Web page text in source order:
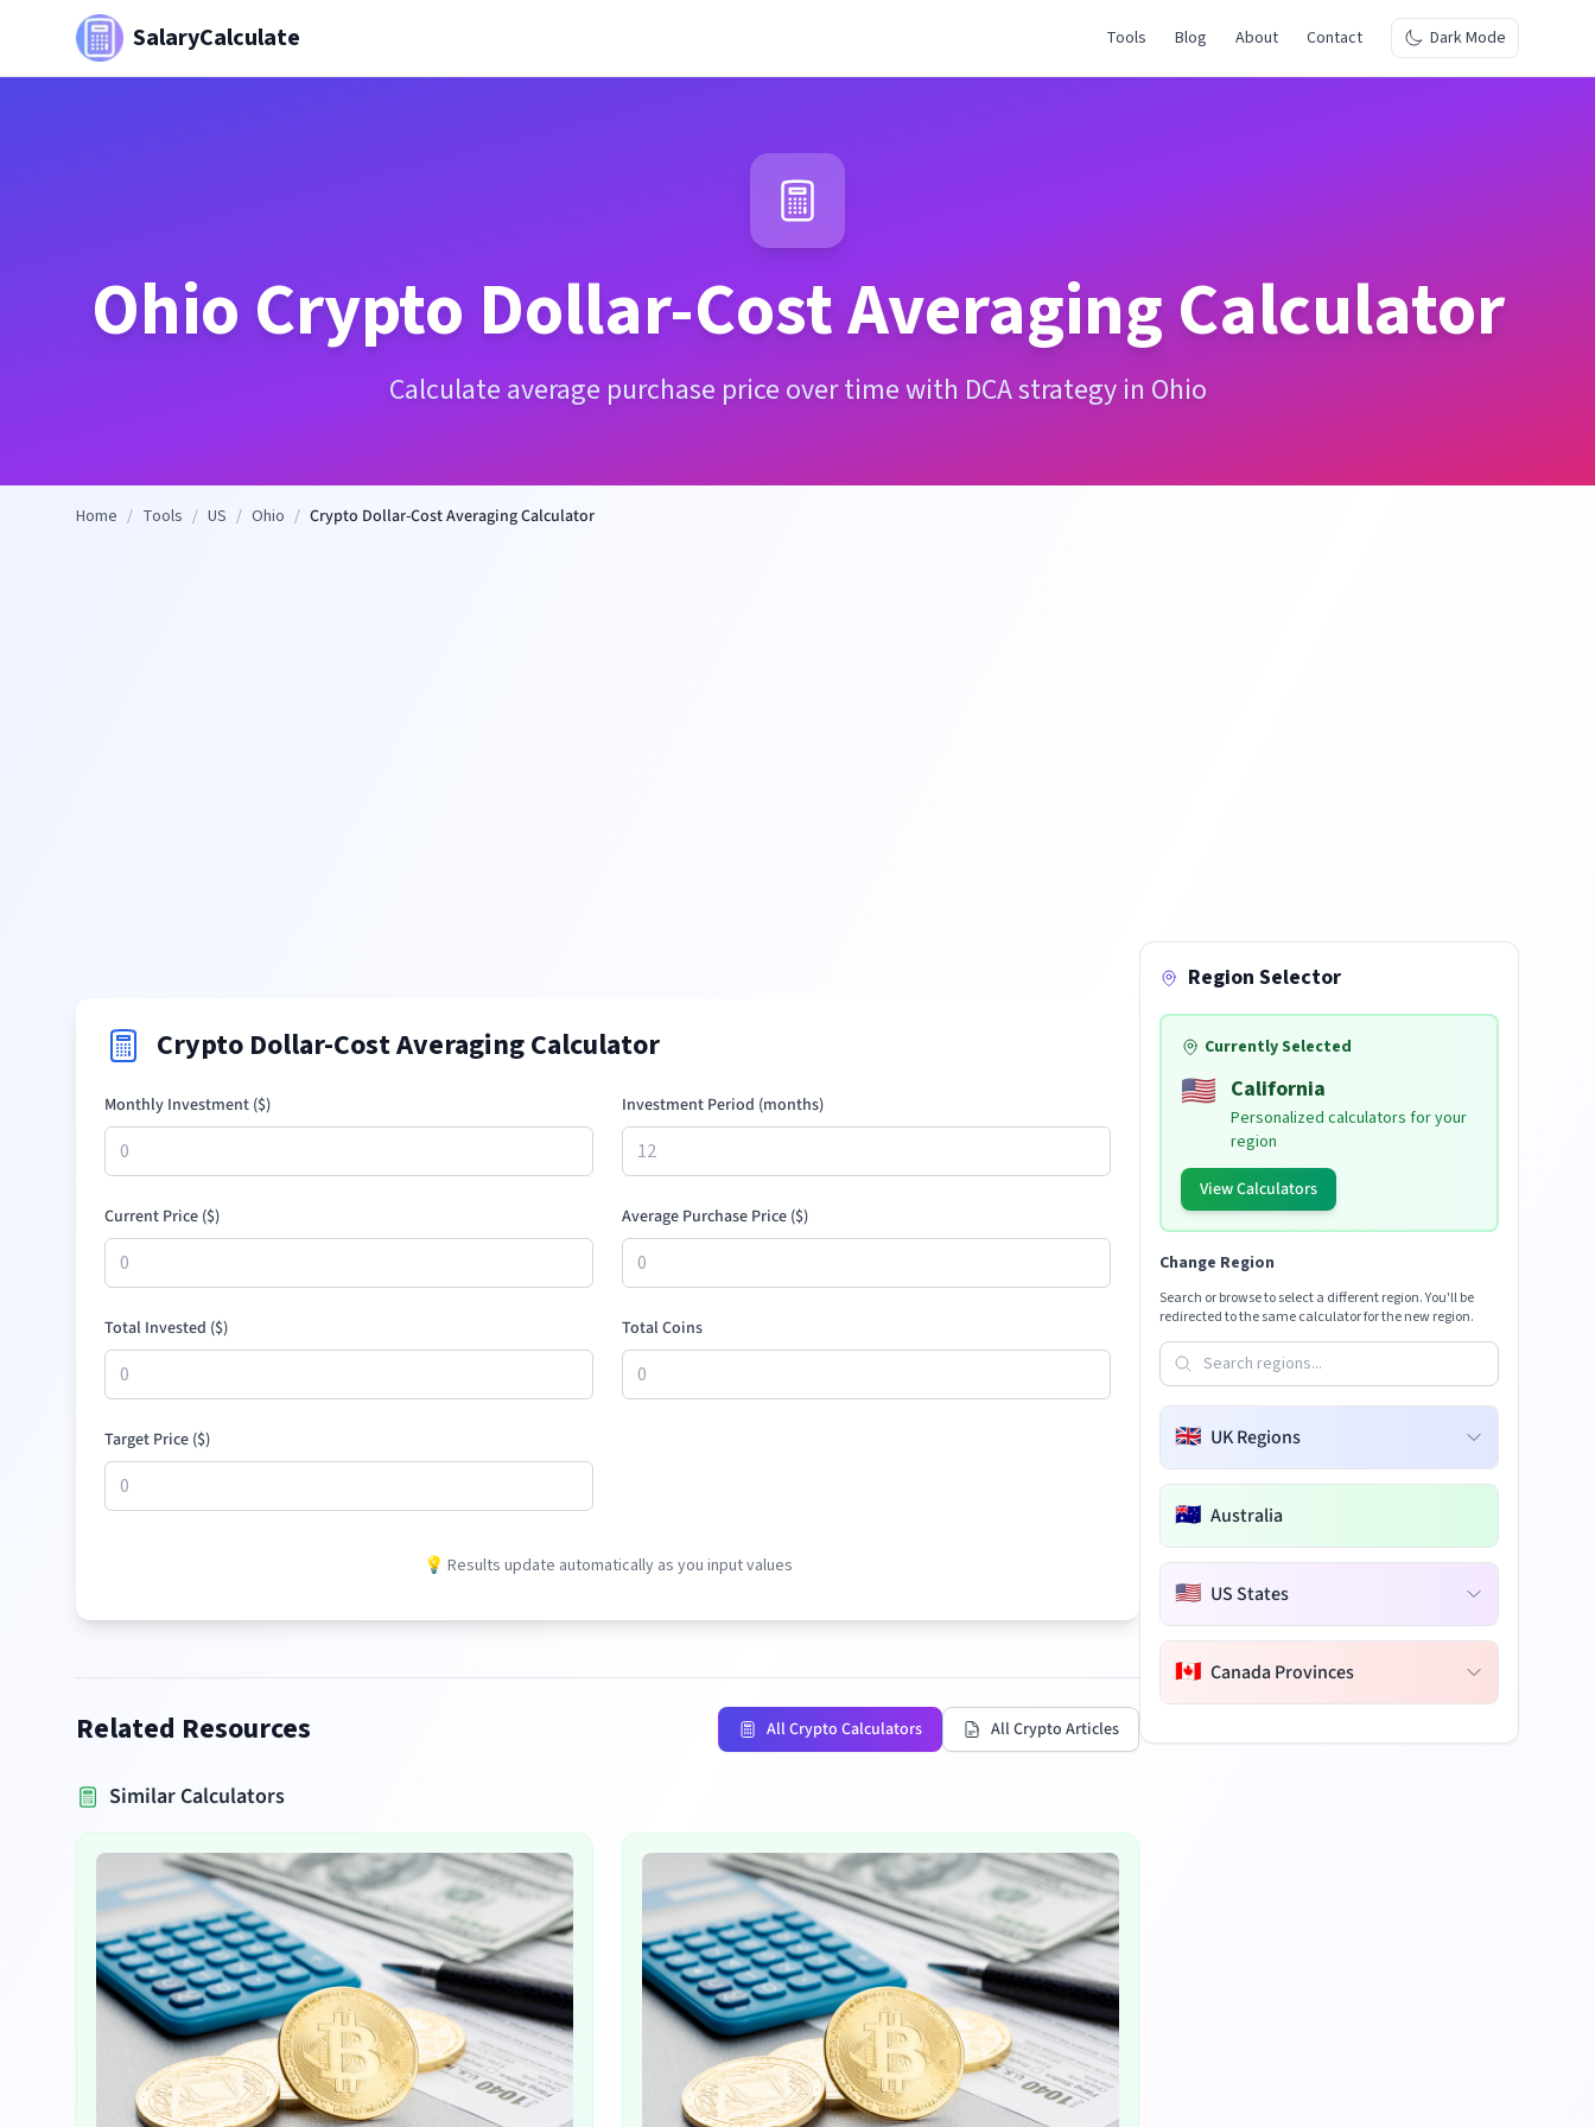
SalaryCalculate Tools Blog About Contact Dark Mode
Ohio Crypto Dollar-Cost Averaging Calculator
Calculate average purchase price over time with DCA strategy in Ohio
Home / Tools / US / Ohio / Crypto Dollar-Cost Averaging Calculator
Crypto Dollar-Cost Averaging Calculator
Monthly Investment ($) Investment Period (months)
Current Price ($) Average Purchase Price ($)
Total Invested ($) Total Coins
Target Price ($)
💡 Results update automatically as you input values
Related Resources All Crypto Calculators All Crypto Articles
Similar Calculators
Region Selector
Currently Selected
🇺🇸 California
Personalized calculators for your
region
View Calculators
Change Region
Search or browse to select a different region. You'll be
redirected to the same calculator for the new region.
🇬🇧 UK Regions
🇦🇺 Australia
🇺🇸 US States
🇨🇦 Canada Provinces